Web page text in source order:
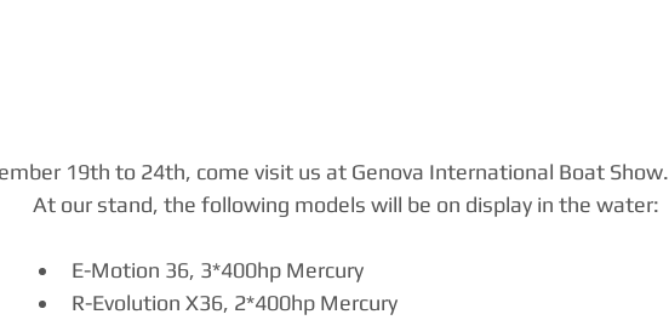
19th to 24th, come visit us at Genova International Boat Show.
At our stand, the following models will be on display in the water:
E-Motion 36, 3*400hp Mercury
R-Evolution X36, 2*400hp Mercury